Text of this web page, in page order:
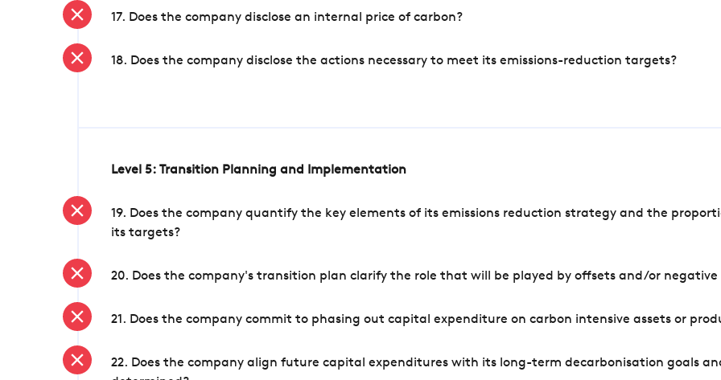
17. Does the company disclose an internal price of carbon?
18. Does the company disclose the actions necessary to meet its emissions-reduction targets?
Level 5: Transition Planning and Implementation
19. Does the company quantify the key elements of its emissions reduction strategy and the
its targets?
20. Does the company's transition plan clarify the role that will be played by offsets and/or negative
21. Does the company commit to phasing out capital expenditure on carbon intensive assets or
22. Does the company align future capital expenditures with its long-term decarbonisation goals